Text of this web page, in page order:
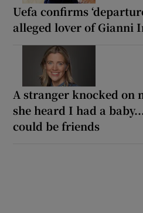
Uefa confirms
alleged lover of Gianni
A stranger knocked on
she heard I had a
could be friends